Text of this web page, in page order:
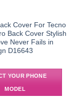
Cover For Tecno
Back Cover Stylish
Never Fails in
D16643
YOUR PHONE
MODEL